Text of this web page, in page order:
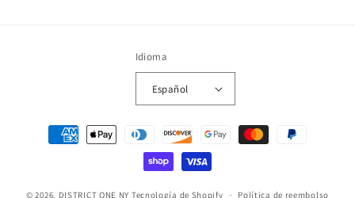
Idioma
Español
Formas
© 2026, DISTRICT ONE NY Tecnología de Shopify Política de reembolso